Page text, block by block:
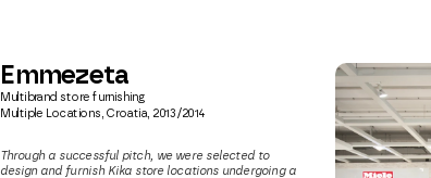
Emmezeta
Multibrand store furnishing
Multiple Locations, Croatia, 2013/2014
Through a successful pitch, we were selected to
design and furnish Kika store locations undergoing a